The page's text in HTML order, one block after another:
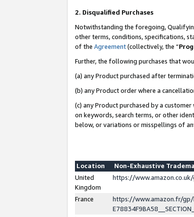
2. Disqualified Purchases
Notwithstanding the foregoing,
other terms, conditions, specifications,
of the Agreement(collectively, the “
Further, the following purchases that
(a) any Product purchased after
(b) any Product order where a
(c) any Product purchased by a
on keywords, search terms, or other
below, or variations or misspellings of
Location
Non-Exhaustive
United
Kingdom
https://
France
https://www.amazon.fr/gp/